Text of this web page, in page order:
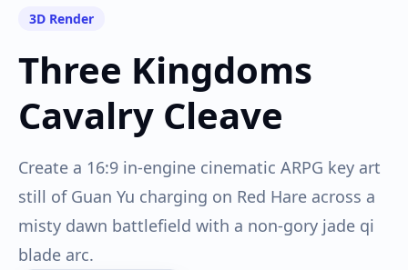
3D Render
Three Kingdoms
Cavalry Cleave
Create a 16:9 in-engine cinematic ARPG key art
still of Guan Yu charging on Red Hare across a
misty dawn battlefield with a non-gory jade qi
blade arc.